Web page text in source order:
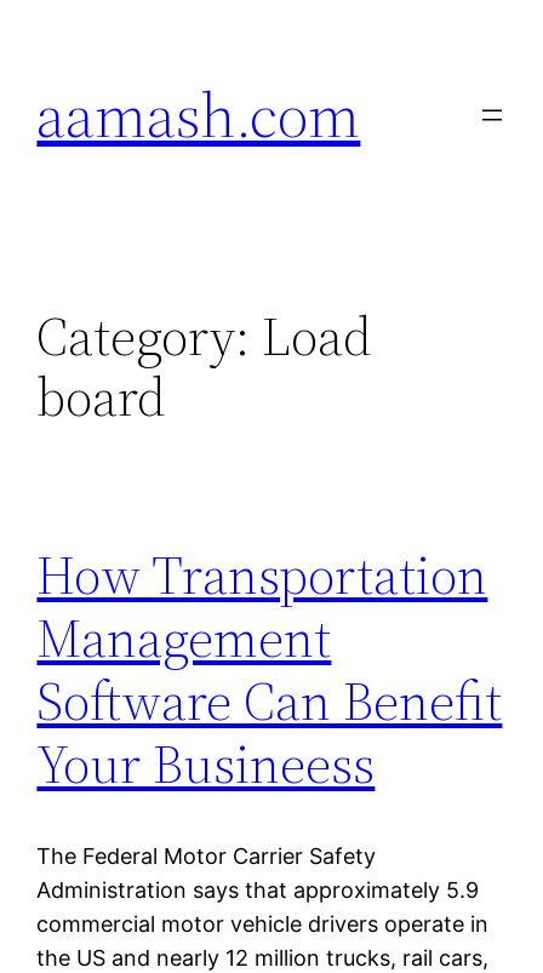
aamash.com
Category: Load
board
How Transportation
Management
Software Can Benefit
Your Busineess
The Federal Motor Carrier Safety
Administration says that approximately 5.9
commercial motor vehicle drivers operate in
the US and nearly 12 million trucks, rail cars,